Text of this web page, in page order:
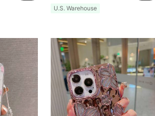
U.S. Warehouse